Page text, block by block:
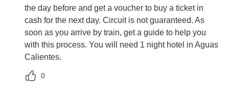
the day before and get a voucher to buy a ticket in
cash for the next day. Circuit is not guaranteed. As
soon as you arrive by train, get a guide to help you
with this process. You will need 1 night hotel in Aguas
Calientes.
0